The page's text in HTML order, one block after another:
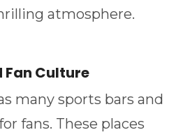
atmosphere.
Fan Culture
many sports bars and
fans. These places